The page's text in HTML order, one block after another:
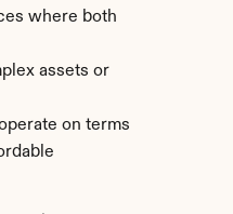
where both
assets or
on terms